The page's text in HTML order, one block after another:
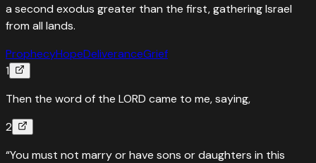
a second exodus greater than the first, gathering Israel
from all lands.
ProphecyHopeDeliveranceGrief
1
Then the word of the LORD came to me, saying,
2
“You must not marry or have sons or daughters in this